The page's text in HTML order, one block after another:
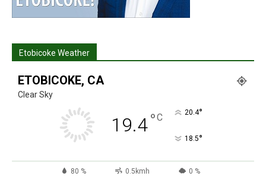
Etobicoke Weather
ETOBICOKE, CA
Clear Sky
19.4°C 20.4°
18.5°
80 % 0.5kmh 0 %